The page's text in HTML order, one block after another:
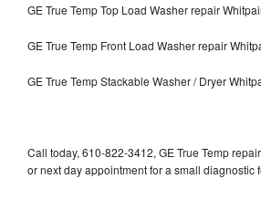
GE True Temp Top Load Washer repair
GE True Temp Front Load Washer repair
GE True Temp Stackable Washer / Dryer
Call today, 610-822-3412, GE True Temp
or next day appointment for a small diagnostic